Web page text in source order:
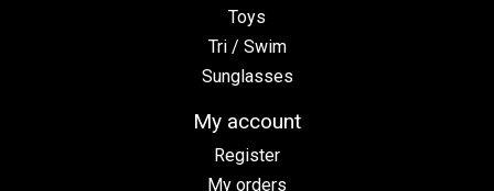
Toys
Tri / Swim
Sunglasses
My account
Register
My orders